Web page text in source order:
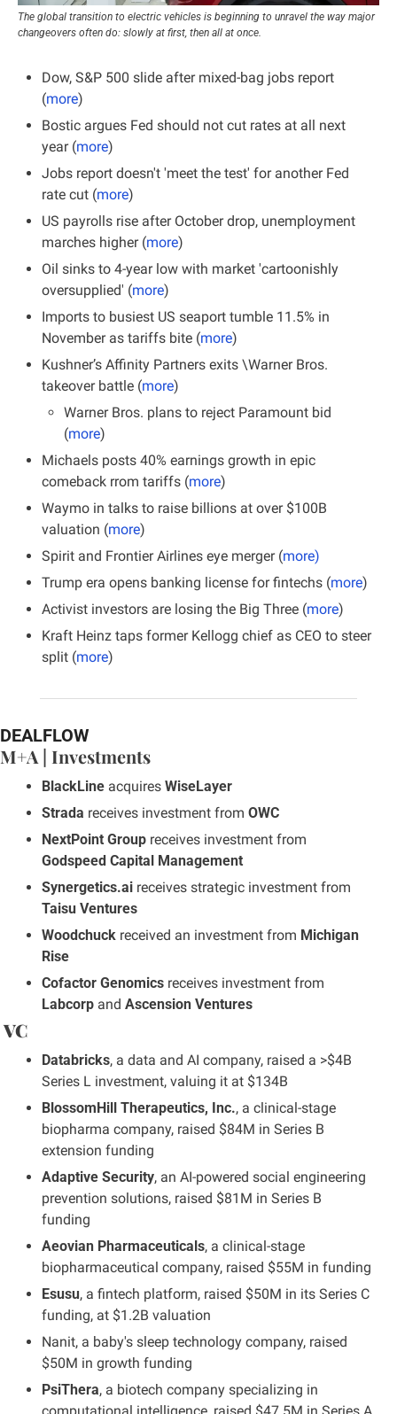
The global transition to electric vehicles is beginning to unravel the way major
changeovers often do: slowly at first, then all at once.
Dow, S&P 500 slide after mixed-bag jobs report
(more)
Bostic argues Fed should not cut rates at all next
year (more)
Jobs report doesn't 'meet the test' for another Fed
rate cut (more)
US payrolls rise after October drop, unemployment
marches higher (more)
Oil sinks to 4-year low with market 'cartoonishly
oversupplied' (more)
Imports to busiest US seaport tumble 11.5% in
November as tariffs bite (more)
Kushner’s Affinity Partners exits \Warner Bros.
takeover battle (more)
Warner Bros. plans to reject Paramount bid
(more)
Michaels posts 40% earnings growth in epic
comeback rrom tariffs (more)
Waymo in talks to raise billions at over $100B
valuation (more)
Spirit and Frontier Airlines eye merger (more)
Trump era opens banking license for fintechs (more)
Activist investors are losing the Big Three (more)
Kraft Heinz taps former Kellogg chief as CEO to steer
split (more)
DEALFLOW
M+A | Investments
BlackLine acquires WiseLayer
Strada receives investment from OWC
NextPoint Group
Godspeed Capital Management
Synergetics.ai
Taisu Ventures
Woodchuck received an investment from Michigan
Rise
Cofactor Genomics
Labcorp and Ascension Ventures
VC
Databricks, a data and AI company, raised a >$4B
Series L investment, valuing it at $134B
BlossomHill Therapeutics, Inc., a clinical-stage
biopharma company, raised $84M in Series B
extension funding
Adaptive Security, an AI-powered social engineering
prevention solutions, raised $81M in Series B
funding
Aeovian Pharmaceuticals, a clinical-stage
biopharmaceutical company, raised $55M in funding
Esusu, a fintech platform, raised $50M in its Series C
funding, at $1.2B valuation
Nanit, a baby's sleep technology company, raised
$50M in growth funding
PsiThera, a biotech company specializing in